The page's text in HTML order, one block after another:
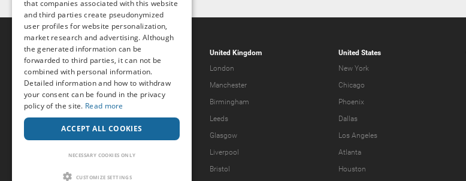
Popcorn.dating
Help & Support
Guidelines
Terms & Conditions
Legal Notice
Forgot password?
United Kingdom
London
Manchester
Birmingham
Leeds
Glasgow
Liverpool
Bristol
United States
New York
Chicago
Phoenix
Dallas
Los Angeles
Atlanta
Houston
that companies associated with this website
and third parties create pseudonymized
user profiles for website personalization,
market research and advertising. Although
the generated information can be
forwarded to third parties, it can not be
combined with personal information.
Detailed information and how to withdraw
your consent can be found in the privacy
policy of the site. Read more
ACCEPT ALL COOKIES
NECESSARY COOKIES ONLY
CUSTOMIZE SETTINGS